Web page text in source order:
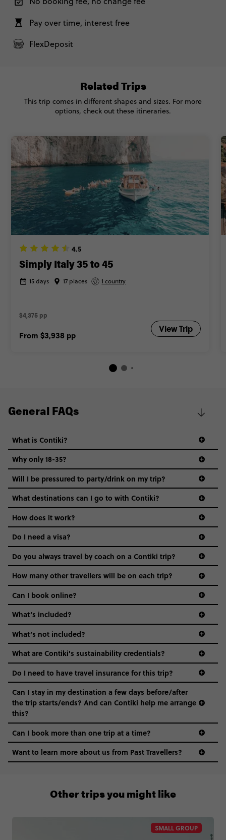
Pay over time, interest free
FlexDeposit
4.5
Simply Italy 35 to 45
15 days 17 places 1 country
$4,375 pp
From $3,938 pp
View Trip
Related Trips
This trip comes in different shapes and sizes. For more
options, check out these itineraries.
General FAQs
What is Contiki?
Why only 18-35?
Not all 18 to 35-year-olds wanna travel in a group where
everyone’s a similar age, but plenty do – and that’s where
we come in.
Age-restrictions allow us to tailor everything to YOU. From
the areas we stay in, to the restaurants and shopping
districts we visit, to active experiences, hotels and hostels
and even the music we play on the coach. The all-round
vibe of the trip is designed for people who are young and
hungry for adventure. And it’s unique to Contiki.
Will I be pressured to party/drink on my trip?
What destinations can I go to with Contiki?
How does it work?
Do I need a visa?
guide to visas
Do you always travel by coach on a Contiki trip?
How many other travellers will be on each trip?
Can I book online?
What’s included?
What’s not included?
What are Contiki's sustainability credentials?
Do I need to have travel insurance for this trip?
Can I stay in my destination a few days before/after
the trip starts/ends? And can Contiki help me arrange
this?
0508 2668454
Can I book more than one trip at a time?
Want to learn more about us from Past Travellers?
SMALL GROUP
Other trips you might like